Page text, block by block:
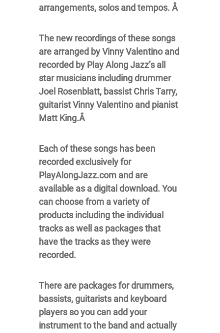
arrangements, solos and tempos. Â
The new recordings of these songs
are arranged by Vinny Valentino and
recorded by Play Along Jazz’s all
star musicians including drummer
Joel Rosenblatt, bassist Chris Tarry,
guitarist Vinny Valentino and pianist
Matt King.Â
Each of these songs has been
recorded exclusively for
PlayAlongJazz.com and are
available as a digital download. You
can choose from a variety of
products including the individual
tracks as well as packages that
have the tracks as they were
recorded.
There are packages for drummers,
bassists, guitarists and keyboard
players so you can add your
instrument to the band and actually